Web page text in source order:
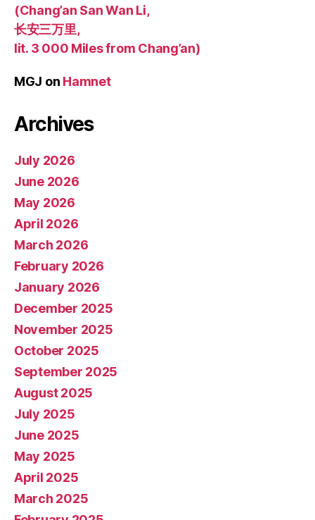
(Chang’an San Wan Li,
长安三万里,
lit. 3 000 Miles from Chang’an)
MGJ on Hamnet
Archives
July 2026
June 2026
May 2026
April 2026
March 2026
February 2026
January 2026
December 2025
November 2025
October 2025
September 2025
August 2025
July 2025
June 2025
May 2025
April 2025
March 2025